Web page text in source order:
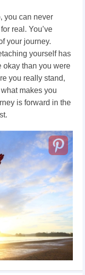
you can never
real. You’ve
your journey.
yourself has
okay than you were
you really stand,
makes you
is forward in the